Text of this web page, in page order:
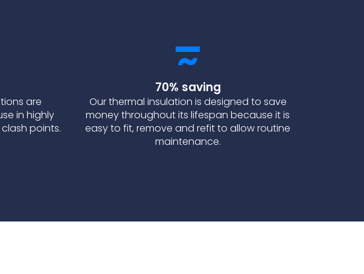
are
in highly
points.
70% saving
Our thermal insulation is designed to save
money throughout its lifespan because it is
easy to fit, remove and refit to allow routine
maintenance.